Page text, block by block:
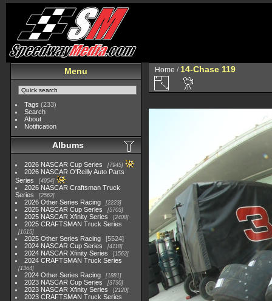
Menu
Tags (233)
Search
About
Notification
Albums
2026 NASCAR Cup Series 7945
2026 NASCAR O'Reilly Auto Parts
Series
4954
2026 NASCAR Craftsman Truck
Series
2562
2026 Other Series Racing 2223
2025 NASCAR Cup Series 5703
2025 NASCAR Xfinity Series 2408
2025 CRAFTSMAN Truck Series
1615
2025 Other Series Racing
5524
2024 NASCAR Cup Series
4118
2024 NASCAR Xfinity Series 1562
2024 CRAFTSMAN Truck Series
1364
2024 Other Series Racing 1881
2023 NASCAR Cup Series 3730
2023 NASCAR Xfinity Series 2120
2023 CRAFTSMAN Truck Series
Home / 14-Chase 119